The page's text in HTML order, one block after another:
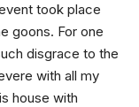
took place
goons. For one
disgrace to the
with all my
house with